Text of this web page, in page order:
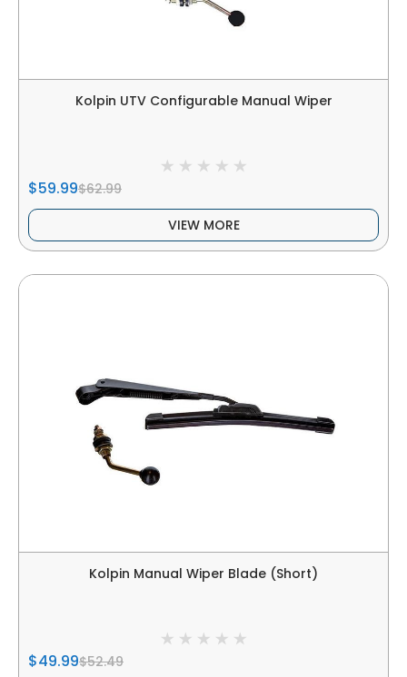
Kolpin UTV Configurable Manual Wiper
$59.99$62.99
VIEW MORE
Kolpin Manual Wiper Blade (Short)
$49.99$52.49